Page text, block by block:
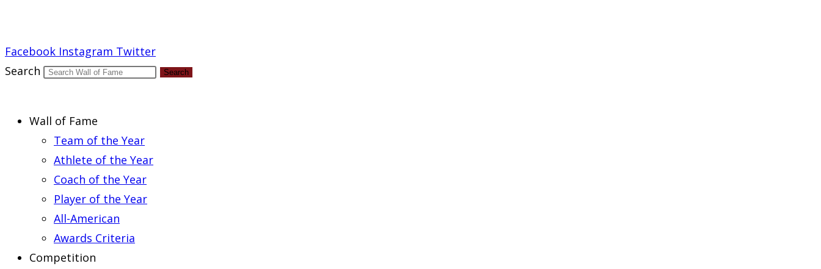
Facebook Instagram Twitter
Search
Search
Wall of Fame
Team of the Year
Athlete of the Year
Coach of the Year
Player of the Year
All-American
Awards Criteria
Competition